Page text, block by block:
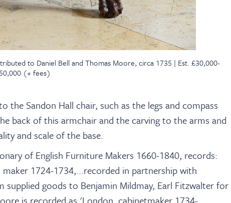
to Daniel Bell and Thomas Moore, circa 1735 | Est. £30,000-
50,000 (+ fees)
the Sandon Hall chair, such as the legs and compass
back of this armchair and the carving to the arms and
and scale of the base.
of English Furniture Makers 1660-1840, records:
1724-1734,...recorded in partnership with
supplied goods to Benjamin Mildmay, Earl Fitzwalter for
is recorded as 'London, cabinetmaker 1734-